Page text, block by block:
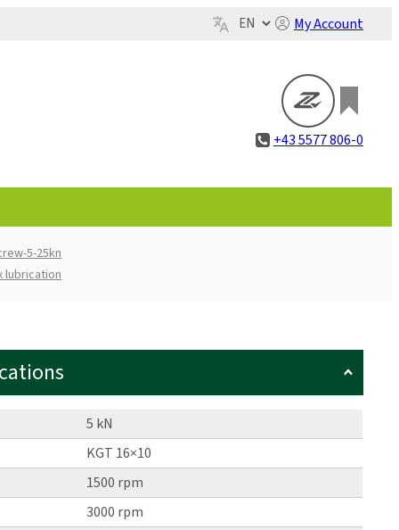
My Account
+43 5577 806-0
5-25kn
lubrication
5 kN
KGT 16×10
1500 rpm
3000 rpm